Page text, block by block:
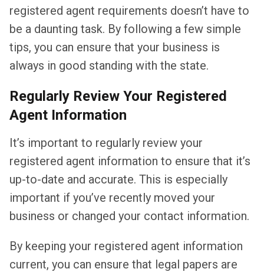
registered agent requirements doesn’t have to
be a daunting task. By following a few simple
tips, you can ensure that your business is
always in good standing with the state.
Regularly Review Your Registered
Agent Information
It’s important to regularly review your
registered agent information to ensure that it’s
up-to-date and accurate. This is especially
important if you’ve recently moved your
business or changed your contact information.
By keeping your registered agent information
current, you can ensure that legal papers are